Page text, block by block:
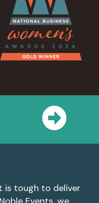
is tough to deliver